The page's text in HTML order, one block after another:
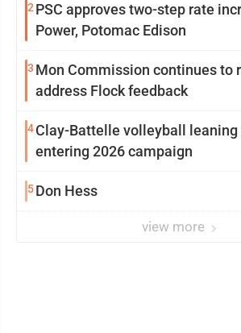
2 PSC approves two-step rate
Power, Potomac Edison
3 Mon Commission continues to
address Flock feedback
4Clay-Battelle volleyball leaning
entering 2026 campaign
5Don Hess
view more